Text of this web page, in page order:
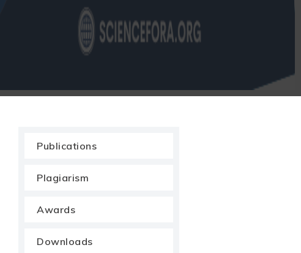
Publications
Plagiarism
Awards
Downloads